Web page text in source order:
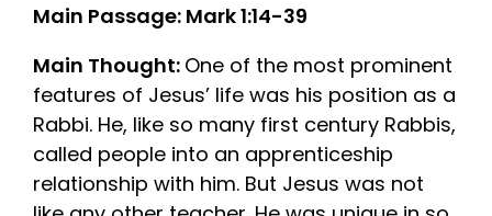
Main Passage: Mark 1:14-39
Main Thought: One of the most prominent
features of Jesus’ life was his position as a
Rabbi. He, like so many first century Rabbis,
called people into an apprenticeship
relationship with him. But Jesus was not